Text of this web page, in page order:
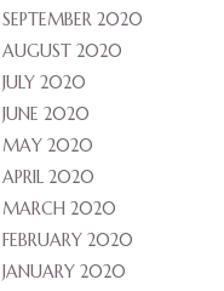
SEPTEMBER 2020
AUGUST 2020
JULY 2020
JUNE 2020
MAY 2020
APRIL 2020
MARCH 2020
FEBRUARY 2020
JANUARY 2020